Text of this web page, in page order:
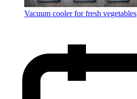
Vacuum cooler for fresh vegetables